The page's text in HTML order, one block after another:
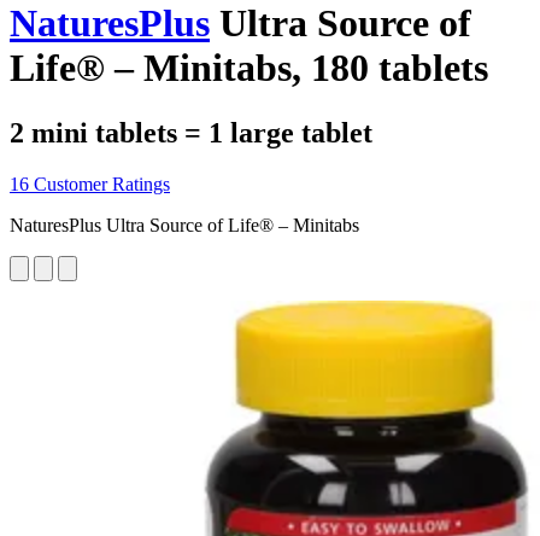
NaturesPlus Ultra Source of
Life® – Minitabs, 180 tablets
2 mini tablets = 1 large tablet
16 Customer Ratings
NaturesPlus Ultra Source of Life® – Minitabs